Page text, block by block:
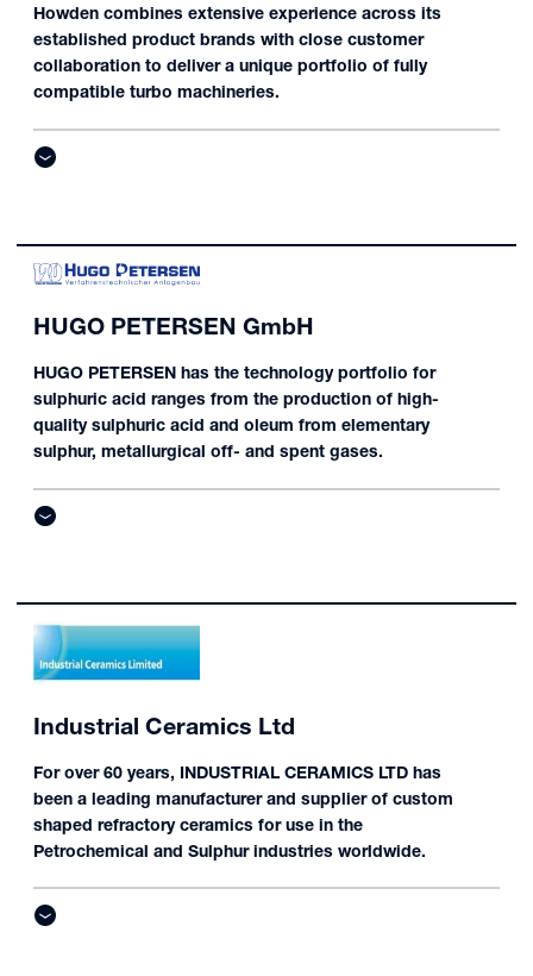
Howden combines extensive experience across its
established product brands with close customer
collaboration to deliver a unique portfolio of fully
compatible turbo machineries.
HUGO PETERSEN GmbH
HUGO PETERSEN has the technology portfolio for
sulphuric acid ranges from the production of high-
quality sulphuric acid and oleum from elementary
sulphur, metallurgical off- and spent gases.
Industrial Ceramics Ltd
For over 60 years, INDUSTRIAL CERAMICS LTD has
been a leading manufacturer and supplier of custom
shaped refractory ceramics for use in the
Petrochemical and Sulphur industries worldwide.